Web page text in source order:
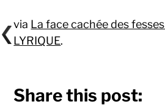
via La face cachée des
LYRIQUE.
Share this post: